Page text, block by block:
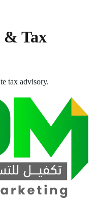
& Tax
tax advisory.